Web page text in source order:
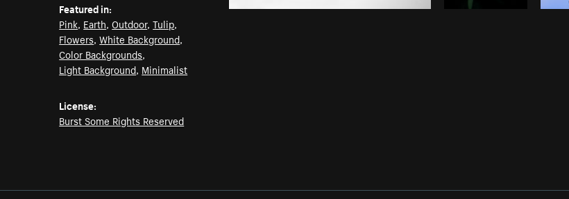
Featured in:
Pink, Earth,Outdoor,Tulip,
Flowers,White Background,
Color Backgrounds,
Light Background, Minimalist
License:
Burst Some Rights Reserved